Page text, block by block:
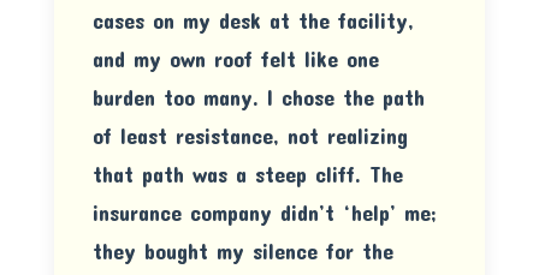
cases on my desk at the facility,
and my own roof felt like one
burden too many. I chose the path
of least resistance, not realizing
that path was a steep cliff. The
insurance company didn’t ‘help’ me;
they bought my silence for the